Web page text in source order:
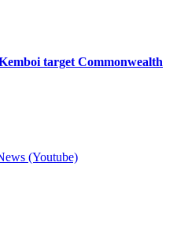
target Commonwealth
(Youtube)